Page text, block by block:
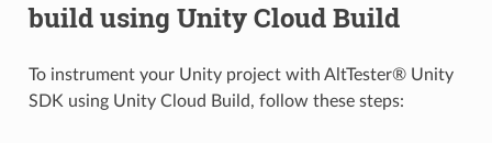
build using Unity Cloud Build
To instrument your Unity project with AltTester® Unity
SDK using Unity Cloud Build, follow these steps: